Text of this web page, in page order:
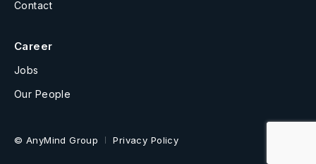
Contact
Career
Jobs
Our People
© AnyMind Group Privacy Policy